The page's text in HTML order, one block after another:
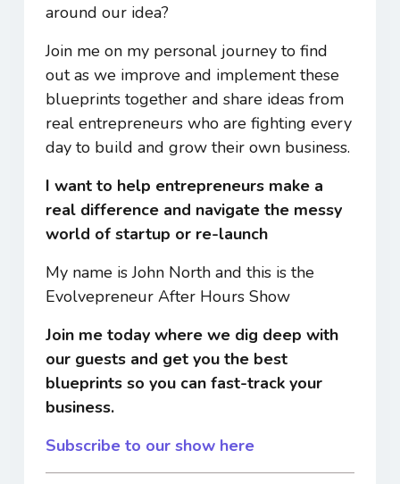
around our idea?
Join me on my personal journey to find
out as we improve and implement these
blueprints together and share ideas from
real entrepreneurs who are fighting every
day to build and grow their own business.
I want to help entrepreneurs make a
real difference and navigate the messy
world of startup or re-launch
My name is John North and this is the
Evolvepreneur After Hours Show
Join me today where we dig deep with
our guests and get you the best
blueprints so you can fast-track your
business.
Subscribe to our show here